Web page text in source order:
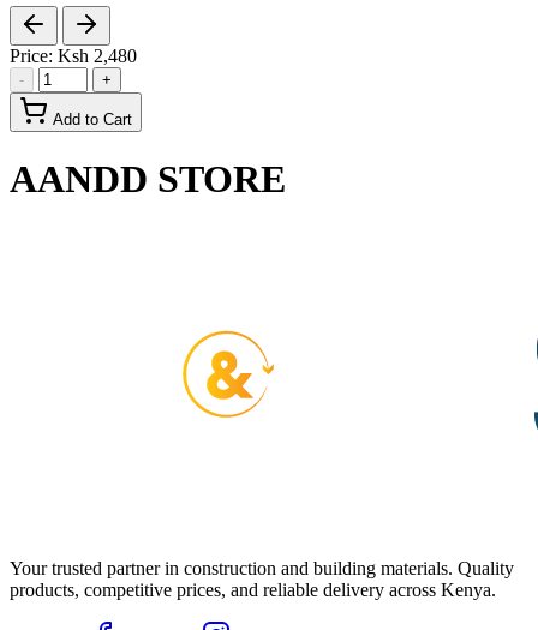
Price: Ksh 2,480
- +
Add to Cart
AANDD STORE
Your trusted partner in construction and building materials. Quality
products, competitive prices, and reliable delivery across Kenya.